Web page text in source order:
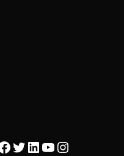
Twitter
LinkedIn
YouTube